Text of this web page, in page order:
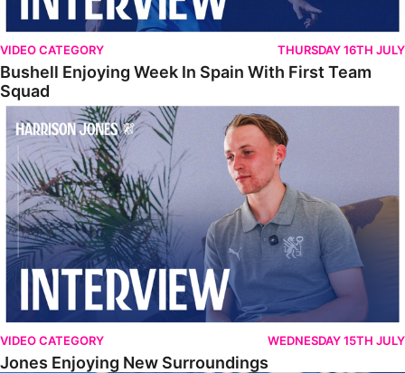
VIDEO CATEGORY THURSDAY 16TH JULY
Bushell Enjoying Week In Spain With First Team
Squad
Jones Enjoying New Surroundings
VIDEO CATEGORY WEDNESDAY 15TH JULY
Jones Enjoying New Surroundings